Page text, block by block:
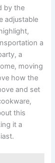
by the
adjustable
a
a‌
moving
how the
and set
this
‍it a